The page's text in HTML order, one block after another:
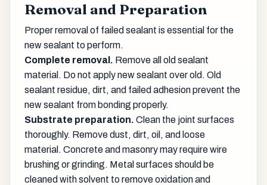
Removal and Preparation
Proper removal of failed sealant is essential for the
new sealant to perform.
Complete removal. Remove all old sealant
material. Do not apply new sealant over old. Old
sealant residue, dirt, and failed adhesion prevent the
new sealant from bonding properly.
Substrate preparation. Clean the joint surfaces
thoroughly. Remove dust, dirt, oil, and loose
material. Concrete and masonry may require wire
brushing or grinding. Metal surfaces should be
cleaned with solvent to remove oxidation and